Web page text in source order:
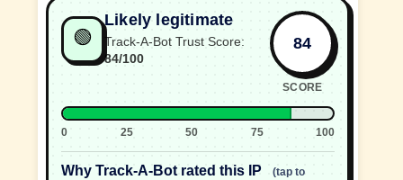
🟢
Likely legitimate
Track-A-Bot Trust Score:
84/100
84
SCORE
0 25 50 75 100
Why Track-A-Bot rated this IP
(tap to